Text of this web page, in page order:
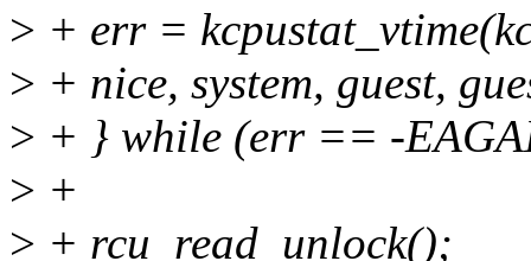
> + err =
> + nice, system, guest,
> + } while (err == -
> +
> + rcu_read_unlock();